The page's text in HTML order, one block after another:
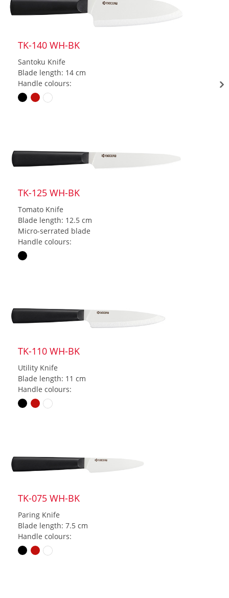
TK-140 WH-BK
Santoku Knife
Blade length: 14 cm
Handle colours:
TK-125 WH-BK
Tomato Knife
Blade length: 12.5 cm
Micro-serrated blade
Handle colours:
TK-110 WH-BK
Utility Knife
Blade length: 11 cm
Handle colours:
TK-075 WH-BK
Paring Knife
Blade length: 7.5 cm
Handle colours: